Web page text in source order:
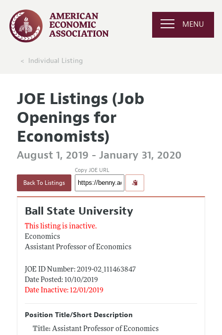
MENU
Individual Listing
JOE Listings (Job
Openings for
Economists)
August 1, 2019 - January 31, 2020
Back To Listings
Copy JOE URL
Ball State University
This listing is inactive.
Economics
Assistant Professor of Economics
JOE ID Number: 2019-02_111463847
Date Posted: 10/10/2019
Date Inactive: 12/01/2019
Position Title/Short Description
Title: Assistant Professor of Economics